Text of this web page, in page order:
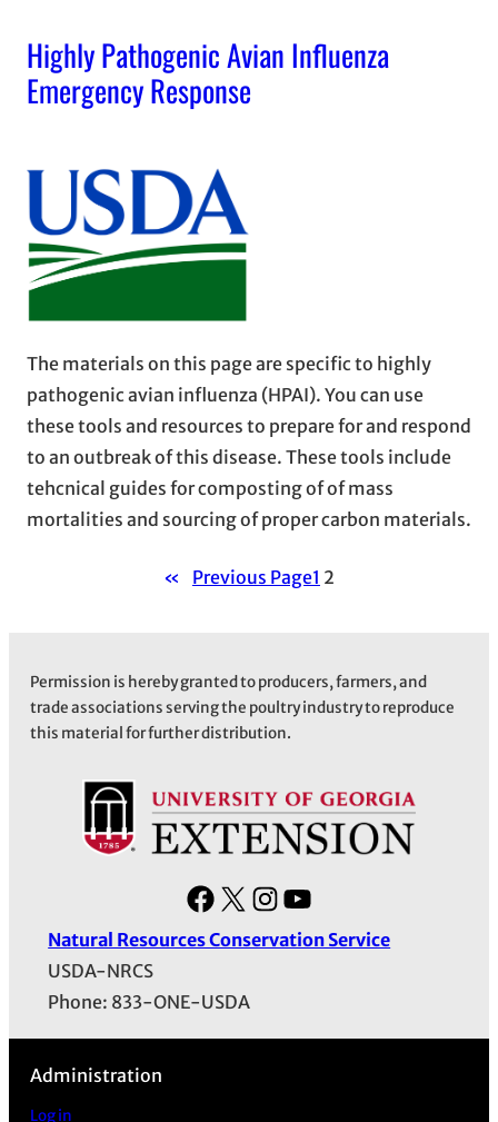
Highly Pathogenic Avian Influenza
Emergency Response
The materials on this page are specific to highly
pathogenic avian influenza (HPAI). You can use
these tools and resources to prepare for and respond
to an outbreak of this disease. These tools include
tehcnical guides for composting of of mass
mortalities and sourcing of proper carbon materials.
« Previous Page1 2
Permission is hereby granted to producers, farmers, and
trade associations serving the poultry industry to reproduce
this material for further distribution.
F
a
e
X
I
Natural Resources Conservation Service
USDA-NRCS
Phone: 833-ONE-USDA
Administration
Log in